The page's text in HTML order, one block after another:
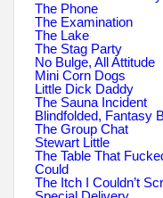
The Phone
The Examination
The Lake
The Stag Party
No Bulge, All Attitude
Mini Corn Dogs
Little Dick Daddy
The Sauna Incident
Blindfolded, Fantasy
The Group Chat
Stewart Little
The Table That
Could
The Itch I Couldn’t